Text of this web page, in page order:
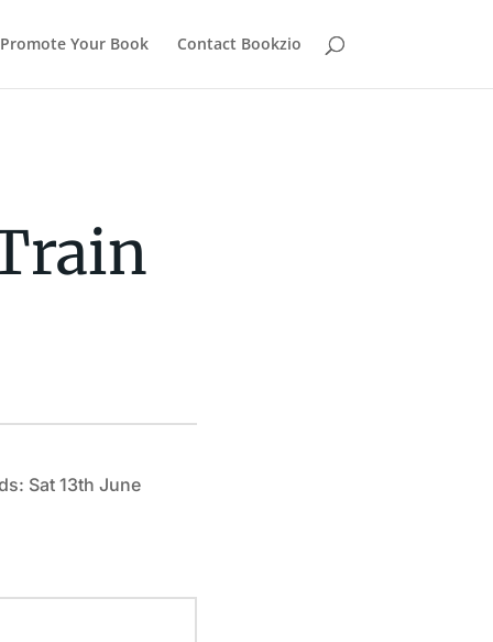
Promote Your Book Contact Bookzio
Sat 13th June